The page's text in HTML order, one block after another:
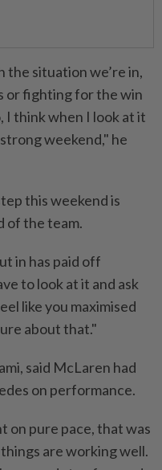
the situation we’re in,
or fighting for the win
I think when I look ​at it
weekend," he
this weekend is
of the team.
in has paid off
to look at it and ask
like you maximised
about that."
said McLaren had
on performance.
on pure pace, that was
are working well.